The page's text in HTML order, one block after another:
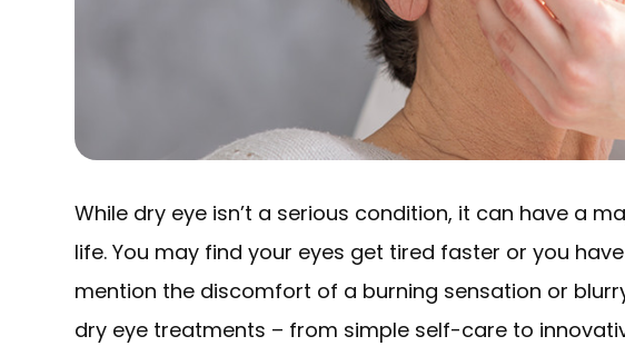
While dry eye isn’t a serious condition, it can have a
life. You may find your eyes get tired faster or you
mention the discomfort of a burning sensation or
dry eye treatments – from simple self-care to